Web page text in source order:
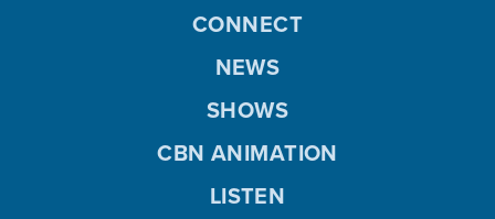
CONNECT
NEWS
SHOWS
CBN ANIMATION
LISTEN